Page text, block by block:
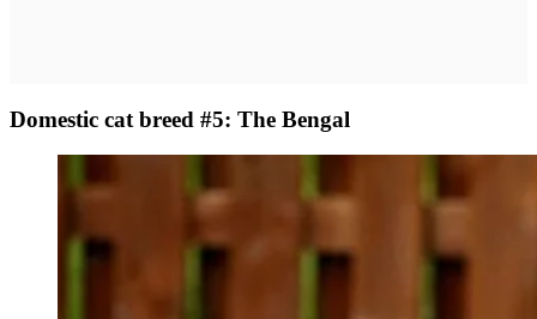
Domestic cat breed #5: The Bengal